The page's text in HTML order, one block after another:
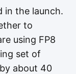
in the launch.
to
using FP8
set of
about 40